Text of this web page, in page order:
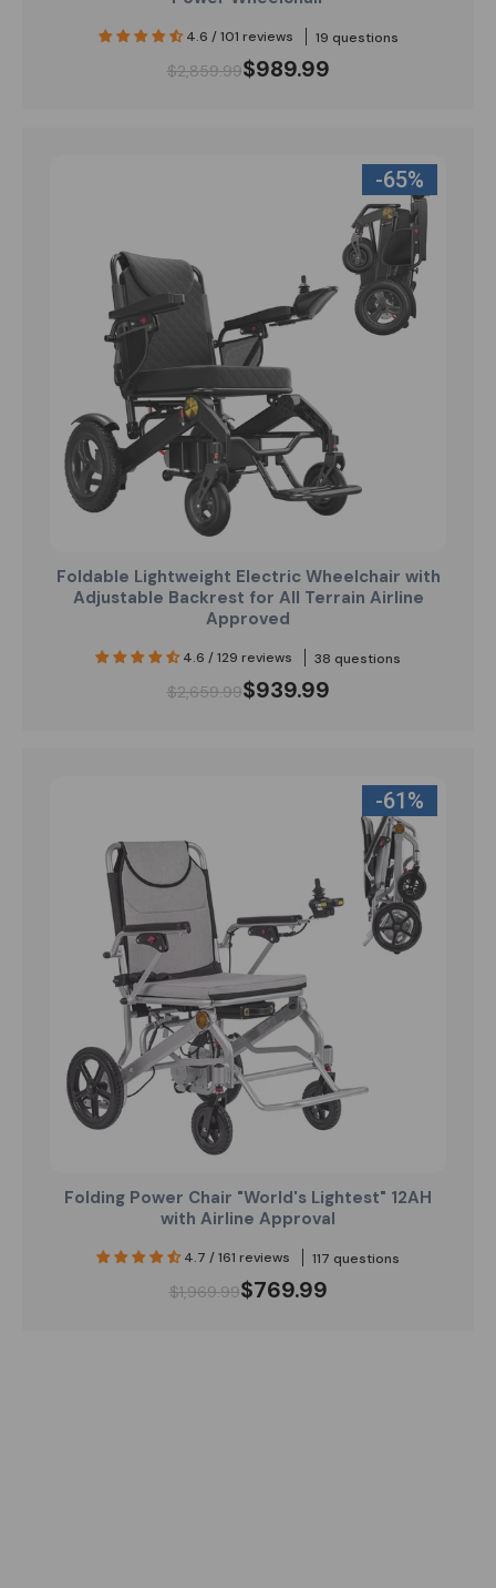
4.6 / 101 reviews 19 questions
$2,859.99$989.99
-65%
Foldable Lightweight Electric Wheelchair with
Adjustable Backrest for All Terrain Airline
Approved
4.6 / 129 reviews 38 questions
$2,659.99$939.99
-61%
Folding Power Chair "World's Lightest" 12AH
with Airline Approval
4.7 / 161 reviews 117 questions
$1,969.99$769.99